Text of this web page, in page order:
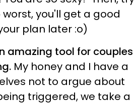
you'll get a good
plan later :o)
amazing tool for couples
My honey and I have a
not to argue about
triggered, we take a